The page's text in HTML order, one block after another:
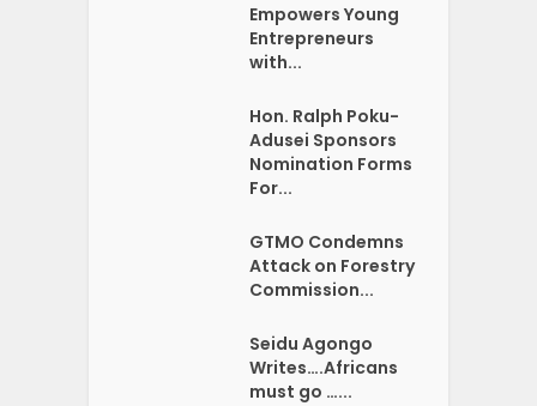
Empowers Young
Entrepreneurs
with...
Hon. Ralph Poku-
Adusei Sponsors
Nomination Forms
For...
GTMO Condemns
Attack on Forestry
Commission...
Seidu Agongo
Writes….Africans
must go …...